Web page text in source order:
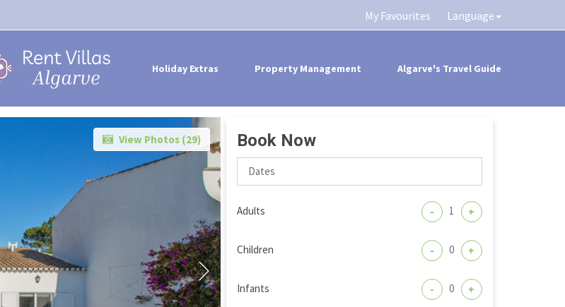
My Favourites Language
Property Management Algarve's Travel Guide
Holiday Extras
View Photos (29) Book Now
Adults - +
Children - +
Infants - +